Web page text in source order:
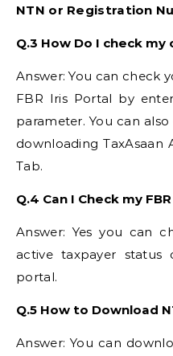
NTN or Registration
Q.3 How Do I check my
Answer: You can check
FBR Iris Portal by
parameter. You can
downloading TaxAsaan
Tab.
Q.4 Can I Check my
Answer: Yes you can
active taxpayer status
portal.
Q.5 How to Download
Answer: You can